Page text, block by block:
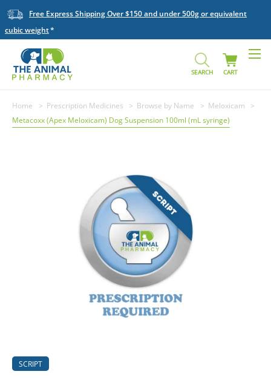
Free Express Shipping Over $150 and under 500g or equivalent
cubic weight
SEARCH CART
Home Prescription Medicines Browse by Name
Meloxicam
Metacoxx (Apex Meloxicam) Dog Suspension 100ml (mL syringe)
SCRIPT